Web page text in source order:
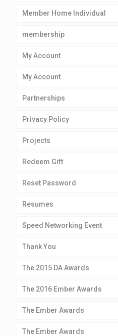
Member Home Individual
membership
My Account
My Account
Partnerships
Privacy Policy
Projects
Redeem Gift
Reset Password
Resumes
Speed Networking Event
Thank You
The 2015 DA Awards
The 2016 Ember Awards
The Ember Awards
The Ember Awards